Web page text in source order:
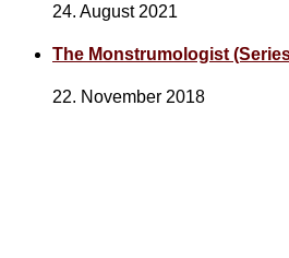
24. August 2021
The Monstrumologist
22. November 2018